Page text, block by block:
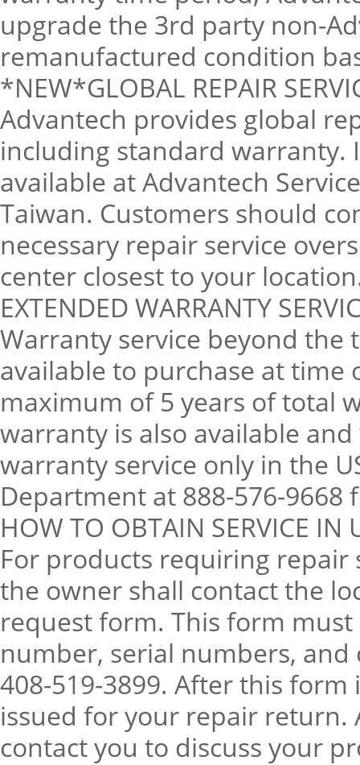
upgrade the 3rd party non-
remanufactured condition
*NEW*GLOBAL REPAIR
Advantech provides global
including standard warranty.
available at Advantech
Taiwan. Customers should
necessary repair service
center closest to your
EXTENDED WARRANTY
Warranty service beyond the
available to purchase at
maximum of 5 years of total
warranty is also available
warranty service only in the
Department at 888-576-
HOW TO OBTAIN SERVICE IN
For products requiring repair
the owner shall contact the
request form. This form
number, serial numbers,
408-519-3899. After this
issued for your repair return.
contact you to discuss your